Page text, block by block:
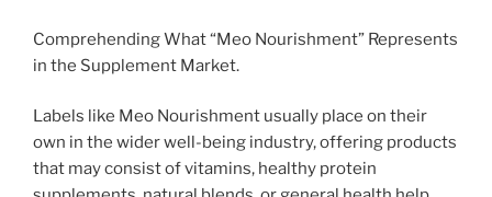
Comprehending What “Meo Nourishment” Represents
in the Supplement Market.
Labels like Meo Nourishment usually place on their
own in the wider well-being industry, offering products
that may consist of vitamins, healthy protein